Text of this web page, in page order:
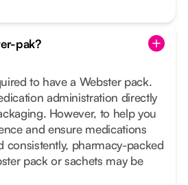
pak?
to have a Webster pack.
administration directly
However, to help you
and ensure medications
consistently, pharmacy-packed
pack or sachets may be